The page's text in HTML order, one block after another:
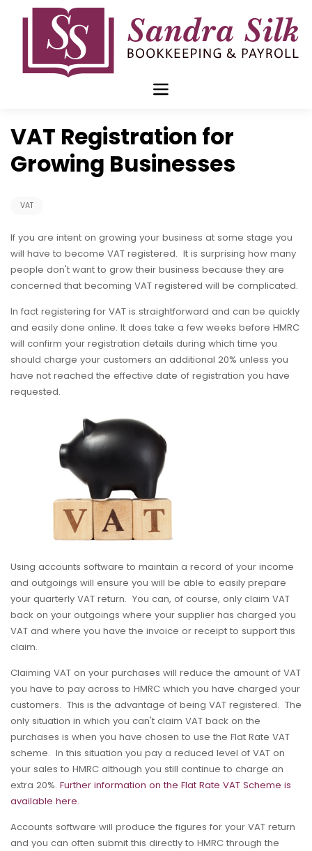
VAT Registration for
Growing Businesses
VAT
If you are intent on growing your business at some stage you
will have to become VAT registered. It is surprising how many
people don't want to grow their business because they are
concerned that becoming VAT registered will be complicated.
In fact registering for VAT is straightforward and can be quickly
and easily done online. It does take a few weeks before HMRC
will confirm your registration details during which time you
should charge your customers an additional 20% unless you
have not reached the effective date of registration you have
requested.
Using accounts software to maintain a record of your income
and outgoings will ensure you will be able to easily prepare
your quarterly VAT return. You can, of course, only claim VAT
back on your outgoings where your supplier has charged you
VAT and where you have the invoice or receipt to support this
claim.
Claiming VAT on your purchases will reduce the amount of VAT
you have to pay across to HMRC which you have charged your
customers. This is the advantage of being VAT registered. The
only situation in which you can't claim VAT back on the
purchases is when you have chosen to use the Flat Rate VAT
scheme. In this situation you pay a reduced level of VAT on
your sales to HMRC although you still continue to charge an
extra 20%. Further information on the Flat Rate VAT Scheme is
available here.
Accounts software will produce the figures for your VAT return
and you can often submit this directly to HMRC through the